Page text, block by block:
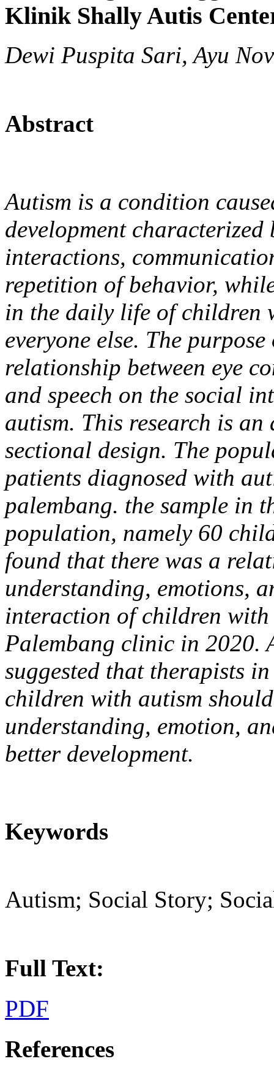
Klinik Shally Autis
Dewi Puspita Sari, Ayu
Abstract
Autism is a condition
development
interactions,
repetition of behavior,
in the daily life of children
everyone else. The
relationship between eye
and speech on the social
autism. This research is
sectional design. The
patients diagnosed with
palembang. the sample in
population, namely 60
found that there was a
understanding, emotions,
interaction of children
Palembang clinic in 2020.
suggested that therapists
children with autism
understanding, emotion,
better development.
Keywords
Autism; Social Story;
Full Text:
PDF
References